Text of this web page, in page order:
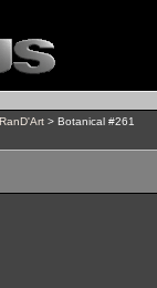
RanD'Art > Botanical #261